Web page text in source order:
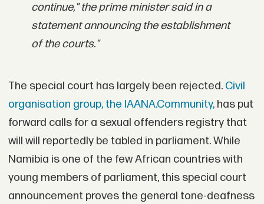
continue," the prime minister said in a
statement announcing the establishment
of the courts."
The special court has largely been rejected. Civil
organisation group, the IAANA.Community,has put
forward calls for a sexual offenders registry that
will will reportedly be tabled in parliament. While
Namibia is one of the few African countries with
young members of parliament, this special court
announcement proves the general tone-deafness